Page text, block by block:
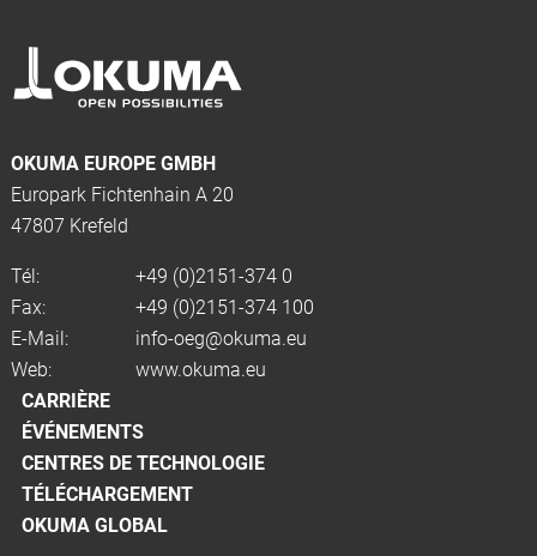
OKUMA EUROPE GMBH
Europark Fichtenhain A 20
47807 Krefeld
Tél:
+49 (0)2151-374 0
Fax:
+49 (0)2151-374 100
E-Mail:
info-oeg@okuma.eu
Web:
www.okuma.eu
CARRIÈRE
ÉVÉNEMENTS
CENTRES DE TECHNOLOGIE
TÉLÉCHARGEMENT
OKUMA GLOBAL